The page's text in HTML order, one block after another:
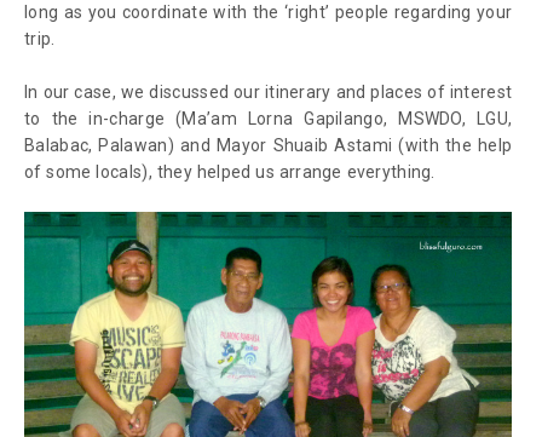
long as you coordinate with the ‘right’ people regarding your
trip.
In our case, we discussed our itinerary and places of interest
to the in-charge (Ma’am Lorna Gapilango, MSWDO, LGU,
Balabac, Palawan) and Mayor Shuaib Astami (with the help
of some locals), they helped us arrange everything.